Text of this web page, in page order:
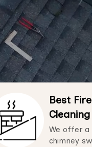
Best
We offer a
chimney